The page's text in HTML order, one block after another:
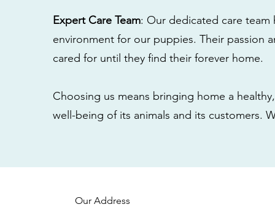
Expert Care Team: Our dedicated care
environment for our puppies. Their passion
cared for until they find their forever home.
Choosing us means bringing home a
well-being of its animals and its customers.
Our Address